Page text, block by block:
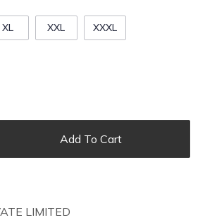
XL XXL XXXL
Add To Cart
LIMITED